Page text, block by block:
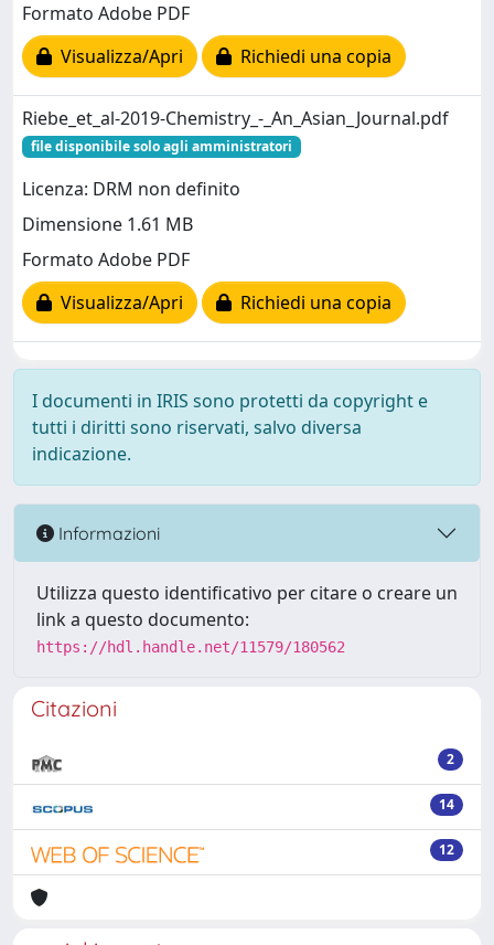
Formato Adobe PDF
Visualizza/Apri
Richiedi una copia
Riebe_et_al-2019-Chemistry_-_An_Asian_Journal.pdf
file disponibile solo agli amministratori
Licenza: DRM non definito
Dimensione 1.61 MB
Formato Adobe PDF
Visualizza/Apri
Richiedi una copia
I documenti in IRIS sono protetti da copyright e
tutti i diritti sono riservati, salvo diversa
indicazione.
Informazioni
Utilizza questo identificativo per citare o creare un
link a questo documento:
https://hdl.handle.net/11579/180562
Citazioni
2
14
12